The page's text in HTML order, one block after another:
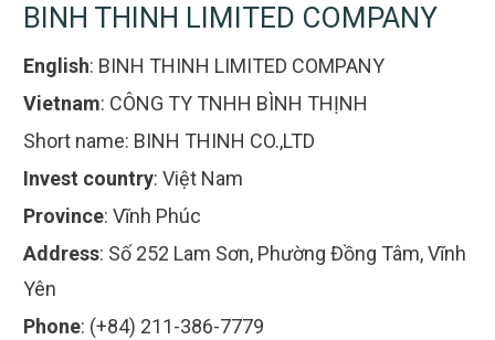
BINH THINH LIMITED COMPANY
English: BINH THINH LIMITED COMPANY
Vietnam: CÔNG TY TNHH BÌNH THỊNH
Short name: BINH THINH CO.,LTD
Invest country: Việt Nam
Province: Vĩnh Phúc
Address: Số 252 Lam Sơn, Phường Đồng Tâm, Vĩnh
Yên
Phone: (+84) 211-386-7779